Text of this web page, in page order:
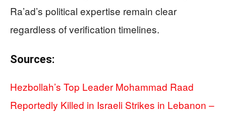
Ra’ad’s political expertise remain clear
regardless of verification timelines.
Sources:
Hezbollah’s Top Leader Mohammad Raad
Reportedly Killed in Israeli Strikes in Lebanon –